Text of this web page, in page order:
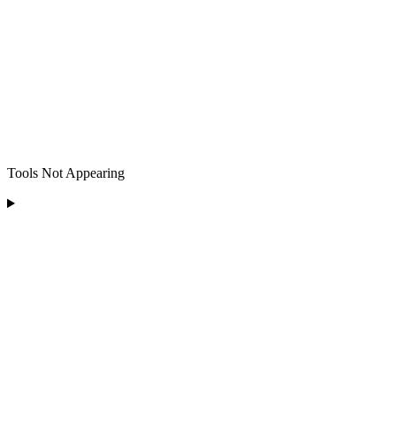
Tools Not Appearing